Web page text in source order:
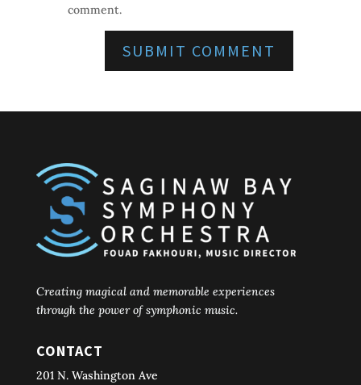
comment.
Creating magical and memorable experiences
through the power of symphonic music.
CONTACT
201 N. Washington Ave